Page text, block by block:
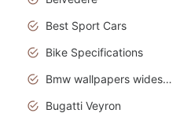
Best Sport Cars
Bike Specifications
Bmw wallpapers widescreen
Bugatti Veyron